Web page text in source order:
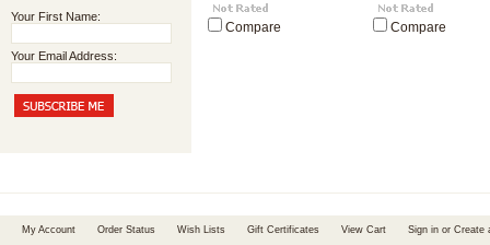
Your First Name:
Your Email Address:
Compare Compare
My Account Order Status Wish Lists Gift Certificates View Cart Sign in or Create